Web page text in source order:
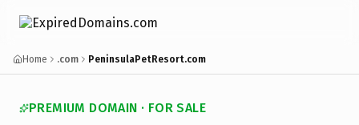
Home .com PeninsulaPetResort.com
PREMIUM DOMAIN · FOR SALE